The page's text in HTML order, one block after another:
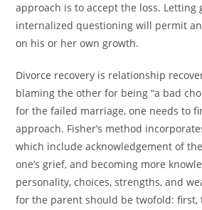
approach is to accept the loss. Letting
internalized questioning will permit
on his or her own growth.
Divorce recovery is relationship
blaming the other for being “a bad
for the failed marriage, one needs to
approach. Fisher’s method
which include acknowledgement of
one’s grief, and becoming more
personality, choices, strengths, and
for the parent should be twofold: